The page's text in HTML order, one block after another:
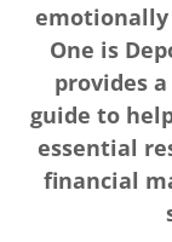
emotionally
One is
provides
guide to
essential
financial